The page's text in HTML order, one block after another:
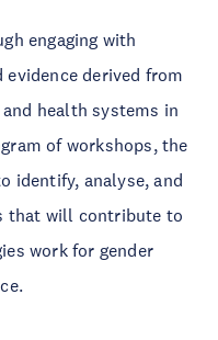
engaging with
evidence derived from
health systems in
of workshops, the
identify, analyse, and
that will contribute to
work for gender